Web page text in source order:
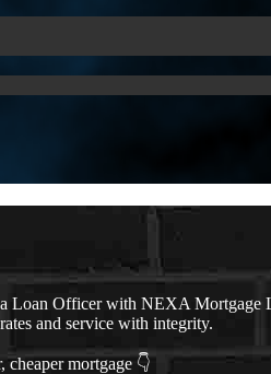
Loan Officer with NEXA Mortgage
and service with integrity.
cheaper mortgage 👇